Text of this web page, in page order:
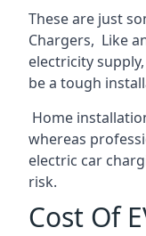
These are just
Chargers, Like
electricity
be a tough
Home
whereas
electric car
risk.
Cost Of